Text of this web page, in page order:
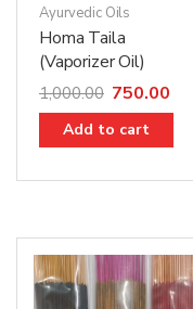
Ayurvedic Oils
Homa Taila
(Vaporizer Oil)
1,000.00 750.00
Add to cart